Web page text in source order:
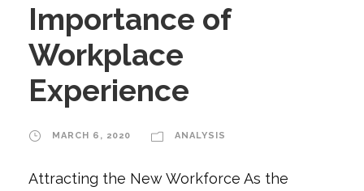
Importance of
Workplace
Experience
MARCH 6, 2020 ANALYSIS
Attracting the New Workforce As the